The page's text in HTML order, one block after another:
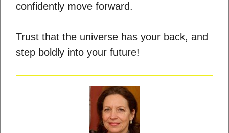
confidently move forward.
Trust that the universe has your back, and
step boldly into your future!